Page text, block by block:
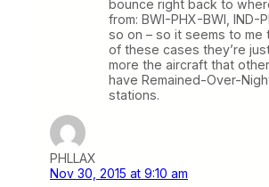
bounce right back to
from: BWI-PHX-BWI, IND-
so on – so it seems to me
of these cases they’re
more the aircraft that
have Remained-Over-
stations.
PHLLAX
Nov 30, 2015 at 9:10 am